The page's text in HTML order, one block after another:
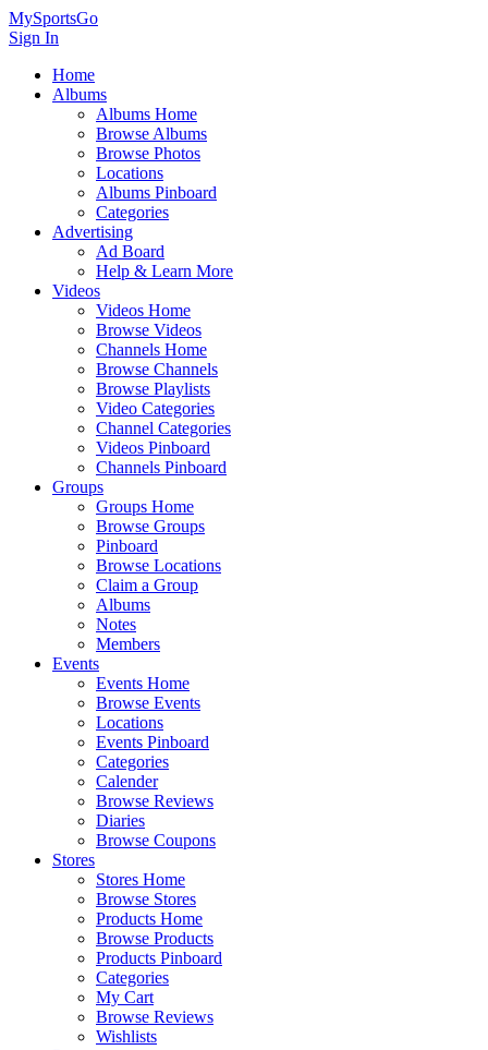
MySportsGo
Sign In
Home
Albums
Albums Home
Browse Albums
Browse Photos
Locations
Albums Pinboard
Categories
Advertising
Ad Board
Help & Learn More
Videos
Videos Home
Browse Videos
Channels Home
Browse Channels
Browse Playlists
Video Categories
Channel Categories
Videos Pinboard
Channels Pinboard
Groups
Groups Home
Browse Groups
Pinboard
Browse Locations
Claim a Group
Albums
Notes
Members
Events
Events Home
Browse Events
Locations
Events Pinboard
Categories
Calender
Browse Reviews
Diaries
Browse Coupons
Stores
Stores Home
Browse Stores
Products Home
Browse Products
Products Pinboard
Categories
My Cart
Browse Reviews
Wishlists